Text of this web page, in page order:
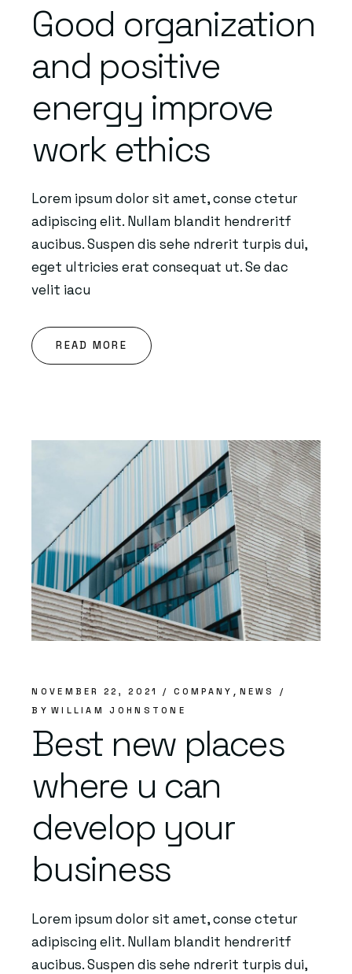
Good organization
and positive
energy improve
work ethics
Lorem ipsum dolor sit amet, conse ctetur
adipiscing elit. Nullam blandit hendreritf
aucibus. Suspen dis sehe ndrerit turpis dui,
eget ultricies erat consequat ut. Se dac
velit iacu
READ MORE
NOVEMBER 22, 2021 COMPANY
NEWS
BY WILLIAM JOHNSTONE
Best new places
where u can
develop your
business
Lorem ipsum dolor sit amet, conse ctetur
adipiscing elit. Nullam blandit hendreritf
aucibus. Suspen dis sehe ndrerit turpis dui,